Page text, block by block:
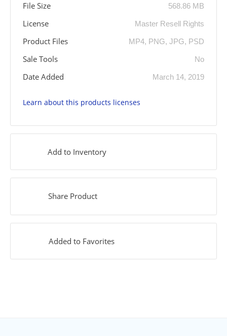
File Size 568.86 MB
License Master Resell Rights
Product Files MP4, PNG, JPG, PSD
Sale Tools No
Date Added March 14, 2019
Learn about this products licenses
Add to Inventory
Share Product
Added to Favorites